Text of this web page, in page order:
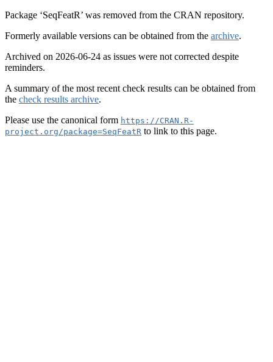
Package ‘SeqFeatR’ was removed from the CRAN repository.
Formerly available versions can be obtained from the archive.
Archived on 2026-06-24 as issues were not corrected despite
reminders.
A summary of the most recent check results can be obtained from
the check results archive.
Please use the canonical form https://CRAN.R-
project.org/package=SeqFeatR to link to this page.